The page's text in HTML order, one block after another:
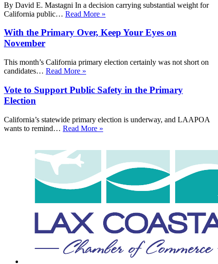
By David E. Mastagni In a decision carrying substantial weight for
California public… Read More »
With the Primary Over, Keep Your Eyes on
November
This month’s California primary election certainly was not short on
candidates… Read More »
Vote to Support Public Safety in the Primary
Election
California’s statewide primary election is underway, and LAAPOA
wants to remind… Read More »